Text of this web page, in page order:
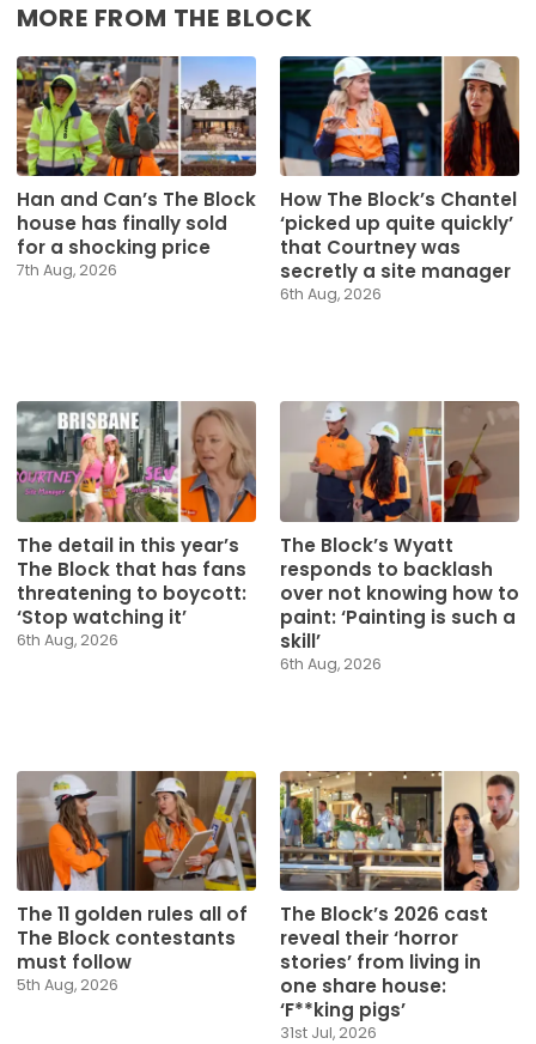
MORE FROM THE BLOCK
Han and Can’s The Block
house has finally sold
for a shocking price
7th Aug, 2026
How The Block’s Chantel
‘picked up quite quickly’
that Courtney was
secretly a site manager
6th Aug, 2026
The detail in this year’s
The Block that has fans
threatening to boycott:
‘Stop watching it’
6th Aug, 2026
The Block’s Wyatt
responds to backlash
over not knowing how to
paint: ‘Painting is such a
skill’
6th Aug, 2026
The 11 golden rules all of
The Block contestants
must follow
5th Aug, 2026
The Block’s 2026 cast
reveal their ‘horror
stories’ from living in
one share house:
‘F**king pigs’
31st Jul, 2026